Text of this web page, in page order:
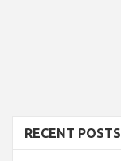
RECENT POSTS